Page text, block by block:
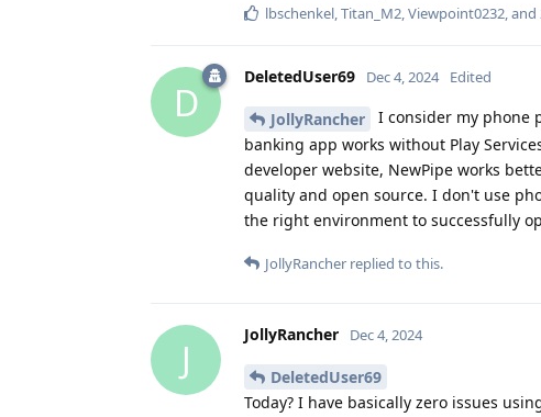
lbschenkel,Titan_M2,Viewpoint0232, and
D
DeletedUser69 Dec 4, 2024 Edited
JollyRancher
I consider my phone
banking app works without Play
developer website, NewPipe works
quality and open source. I don't use
the right environment to successfully
JollyRancher replied to this.
J
JollyRancher Dec 4, 2024
DeletedUser69
Today? I have basically zero issues